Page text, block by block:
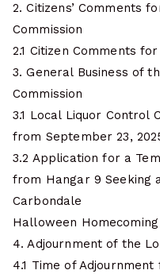
2. Citizens’ Comments
Commission
2.1 Citizen Comments
3. General Business of
Commission
3.1 Local Liquor Control
from September 23,
3.2 Application for a
from Hangar 9 Seeking
Carbondale
Halloween Homecoming
4. Adjournment of the
4.1 Time of